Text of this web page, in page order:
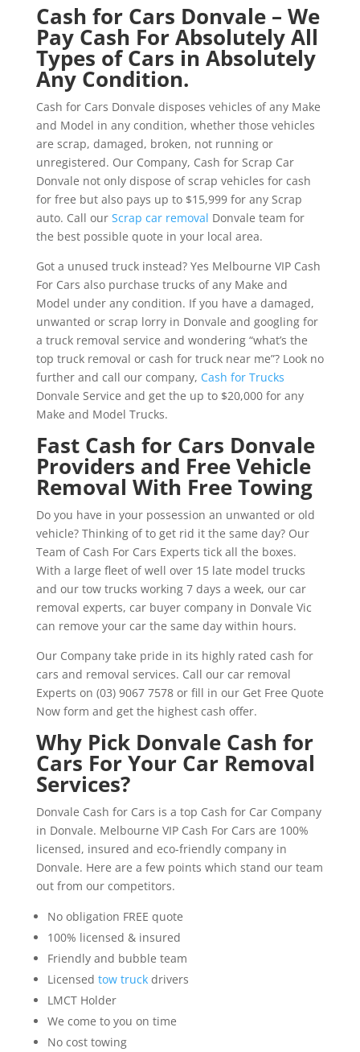
Cash for Cars Donvale – We
Pay Cash For Absolutely All
Types of Cars in Absolutely
Any Condition.
Cash for Cars Donvale disposes vehicles of any Make
and Model in any condition, whether those vehicles
are scrap, damaged, broken, not running or
unregistered. Our Company, Cash for Scrap Car
Donvale not only dispose of scrap vehicles for cash
for free but also pays up to $15,999 for any Scrap
auto. Call our Scrap car removal Donvale team for
the best possible quote in your local area.
Got a unused truck instead? Yes Melbourne VIP Cash
For Cars also purchase trucks of any Make and
Model under any condition. If you have a damaged,
unwanted or scrap lorry in Donvale and googling for
a truck removal service and wondering “what’s the
top truck removal or cash for truck near me”? Look no
further and call our company, Cash for Trucks
Donvale Service and get the up to $20,000 for any
Make and Model Trucks.
Fast Cash for Cars Donvale
Providers and Free Vehicle
Removal With Free Towing
Do you have in your possession an unwanted or old
vehicle? Thinking of to get rid it the same day? Our
Team of Cash For Cars Experts tick all the boxes.
With a large fleet of well over 15 late model trucks
and our tow trucks working 7 days a week, our car
removal experts, car buyer company in Donvale Vic
can remove your car the same day within hours.
Our Company take pride in its highly rated cash for
cars and removal services. Call our car removal
Experts on (03) 9067 7578 or fill in our Get Free Quote
Now form and get the highest cash offer.
Why Pick Donvale Cash for
Cars For Your Car Removal
Services?
Donvale Cash for Cars is a top Cash for Car Company
in Donvale. Melbourne VIP Cash For Cars are 100%
licensed, insured and eco-friendly company in
Donvale. Here are a few points which stand our team
out from our competitors.
No obligation FREE quote
100% licensed & insured
Friendly and bubble team
Licensed tow truckdrivers
LMCT Holder
We come to you on time
No cost towing